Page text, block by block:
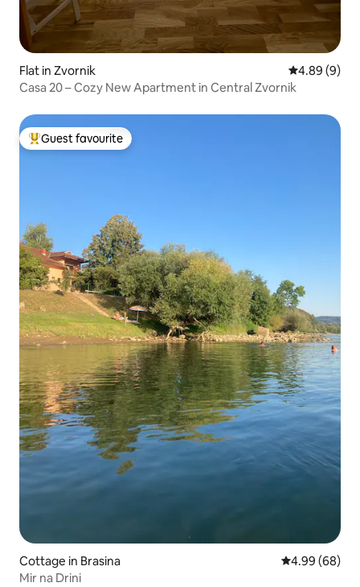
Flat in Zvornik 4.89 out of
4.89 (9)
Casa 20 – Cozy New Apartment in Central Zvornik
Top guest favourite
Guest favourite
Cottage in Brasina 4.99 out of 5
4.99 (68)
Mir na Drini